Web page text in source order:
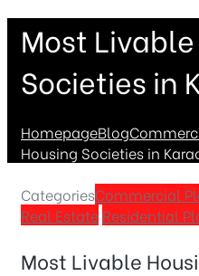
Most
Societies in
HomepageBlog
Housing Societies in
CategoriesCommercial
Real Estate Residential
Most Livable